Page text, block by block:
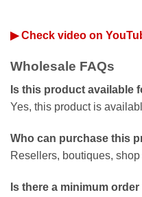
▶ Check video on
Wholesale FAQs
Is this product available
Yes, this product is
Who can purchase this
Resellers, boutiques,
Is there a minimum